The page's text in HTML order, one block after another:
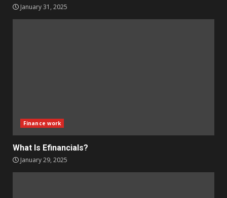
January 31, 2025
Finance work
What Is Efinancials?
January 29, 2025